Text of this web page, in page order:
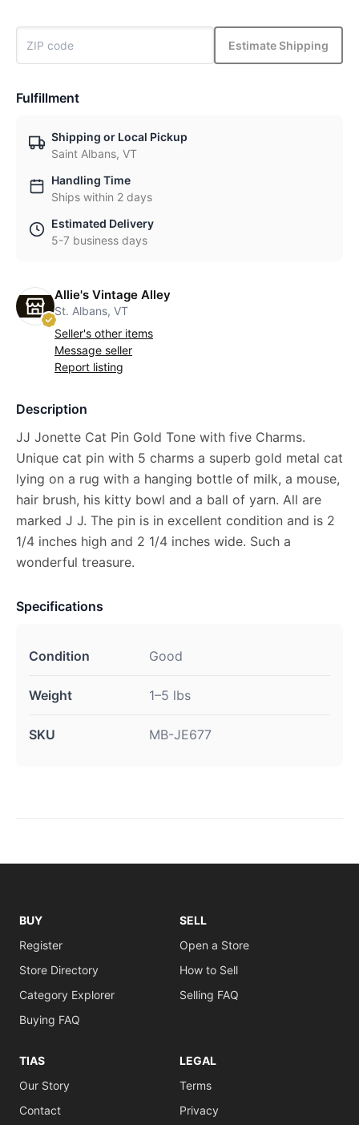
Estimate Shipping
Fulfillment
Shipping or Local Pickup
Saint Albans, VT
Handling Time
Ships within 2 days
Estimated Delivery
5-7 business days
Allie's Vintage Alley
St. Albans, VT
Seller's other items
Message seller
Report listing
Description
JJ Jonette Cat Pin Gold Tone with five Charms.
Unique cat pin with 5 charms a superb gold metal cat
lying on a rug with a hanging bottle of milk, a mouse,
hair brush, his kitty bowl and a ball of yarn. All are
marked J J. The pin is in excellent condition and is 2
1/4 inches high and 2 1/4 inches wide. Such a
wonderful treasure.
Specifications
Condition Good
Weight 1–5 lbs
SKU MB-JE677
BUY
Register
Store Directory
Category Explorer
Buying FAQ
SELL
Open a Store
How to Sell
Selling FAQ
TIAS
Our Story
Contact
LEGAL
Terms
Privacy